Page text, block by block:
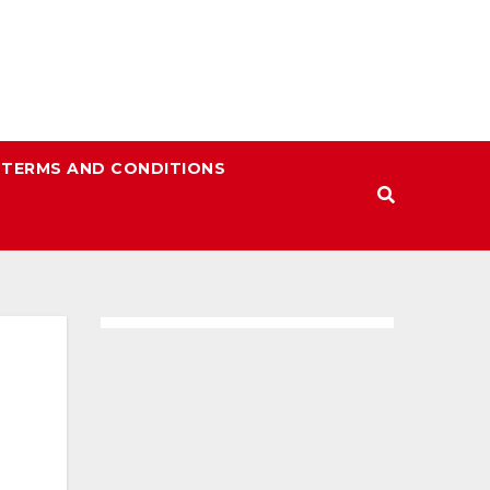
TERMS AND CONDITIONS